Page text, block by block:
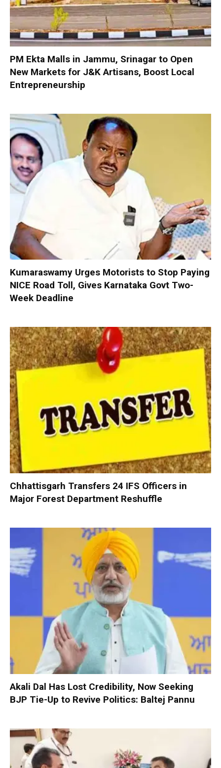
PM Ekta Malls in Jammu, Srinagar to Open
New Markets for J&K Artisans, Boost Local
Entrepreneurship
Kumaraswamy Urges Motorists to Stop Paying
NICE Road Toll, Gives Karnataka Govt Two-
Week Deadline
Chhattisgarh Transfers 24 IFS Officers in
Major Forest Department Reshuffle
Akali Dal Has Lost Credibility, Now Seeking
BJP Tie-Up to Revive Politics: Baltej Pannu